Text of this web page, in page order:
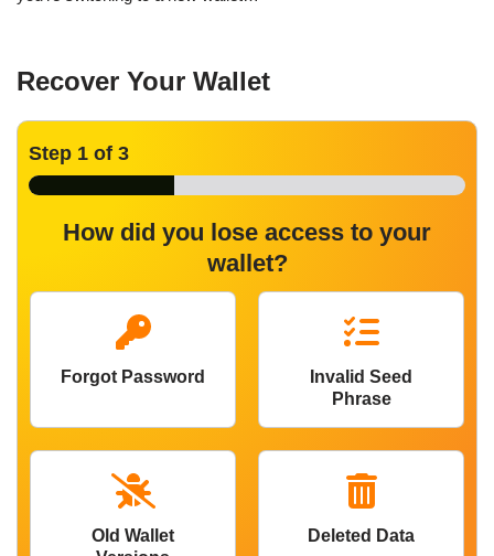
Recover Your Wallet
Step 1 of 3
How did you lose access to your
wallet?
Forgot Password
Invalid Seed
Phrase
Old Wallet
Deleted Data